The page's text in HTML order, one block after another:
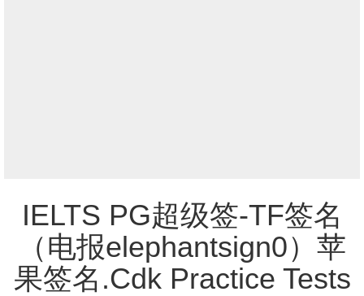
IELTS PG超级签-TF签名
（电报elephantsign0）苹
果签名.Cdk Practice Tests